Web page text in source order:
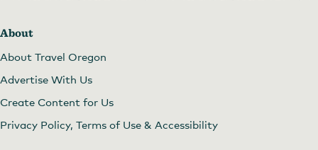
About
About Travel Oregon
Advertise With Us
Create Content for Us
Privacy Policy, Terms of Use & Accessibility